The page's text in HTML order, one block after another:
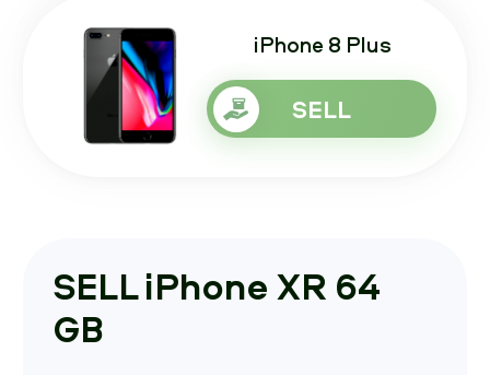
iPhone 8 Plus
SELL
SELL iPhone XR 64
GB